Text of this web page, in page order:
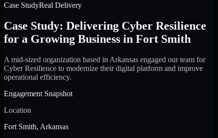
Case StudyReal Delivery
Case Study: Delivering Cyber Resilience
for a Growing Business in Fort Smith
A mid-sized organization based in Arkansas engaged our team for
Cyber Resilience to modernize their digital platform and improve
operational efficiency.
Engagement Snapshot
Location
Fort Smith, Arkansas